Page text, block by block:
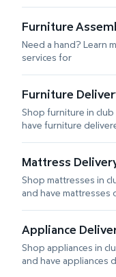
Furniture
Need a hand? Learn
services for
Furniture
Shop furniture in
have furniture
Mattress
Shop mattresses in
and have
Appliance
Shop appliances in
and have appliances